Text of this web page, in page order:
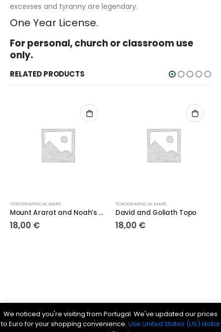
excesses and tyranny are legendary.
One Year License.
For personal, church or classroom use
only.
RELATED PRODUCTS
TOPOGRAPHICAL MAPS
Mount Ararat and Noah’s Ark Topo
18,00 €
TOPOGRAPHICAL MAPS
David and Goliath Topo
18,00 €
Bible History Online|Bible for Kids |Ancient Bible Documents
We noticed you're visiting from Portugal. We've updated our prices
to Euro for your shopping convenience. Use United States (US) dollar